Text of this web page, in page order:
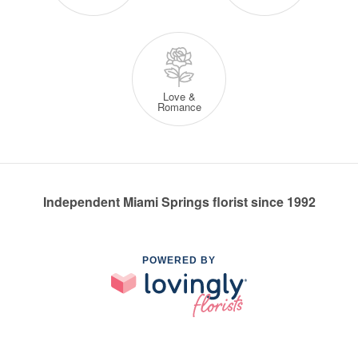
Love &
Romance
Independent Miami Springs florist since 1992
POWERED BY